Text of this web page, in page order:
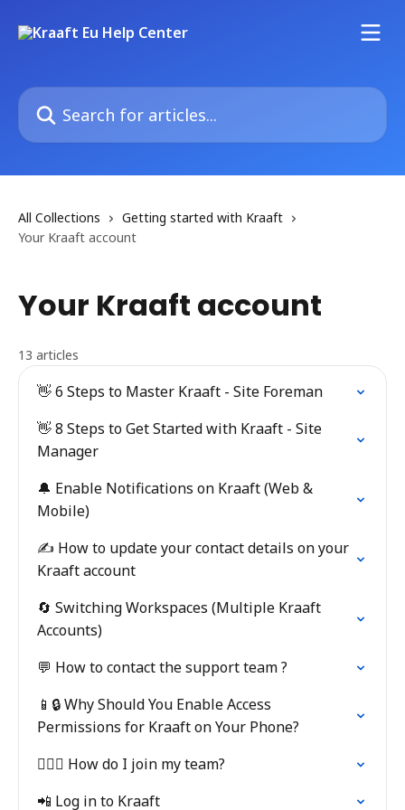
Search for articles...
All Collections
Getting started with Kraaft
Your Kraaft account
Your Kraaft account
13 articles
👋 6 Steps to Master Kraaft - Site Foreman
👋 8 Steps to Get Started with Kraaft - Site
Manager
🔔 Enable Notifications on Kraaft (Web &
Mobile)
✍️ How to update your contact details on your
Kraaft account
🔄 Switching Workspaces (Multiple Kraaft
Accounts)
💬 How to contact the support team ?
📱🔒 Why Should You Enable Access
Permissions for Kraaft on Your Phone?
👷🏼‍♂️ How do I join my team?
📲 Log in to Kraaft